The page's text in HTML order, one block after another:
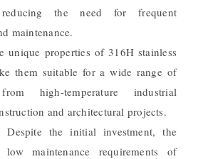
the need for frequent
maintenance.
unique properties of 316H stainless
them suitable for a wide range of
high-temperature industrial
and architectural projects.
Despite the initial investment, the
maintenance requirements of